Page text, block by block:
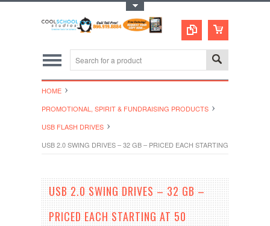
HOME
PROMOTIONAL, SPIRIT & FUNDRAISING PRODUCTS
USB FLASH DRIVES
USB 2.0 SWING DRIVES – 32 GB – PRICED EACH STARTING AT 50
USB 2.0 SWING DRIVES – 32 GB –
PRICED EACH STARTING AT 50